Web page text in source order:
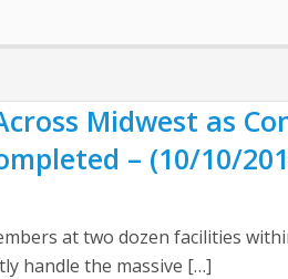
Midwest as
– (10/10/
at two dozen facilities
handle the massive […]